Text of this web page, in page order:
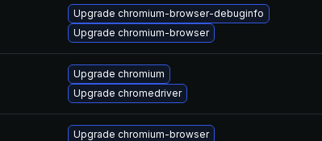
Upgrade chromium-browser-debuginfo
Upgrade chromium-browser
Upgrade chromium
Upgrade chromedriver
Upgrade chromium-browser